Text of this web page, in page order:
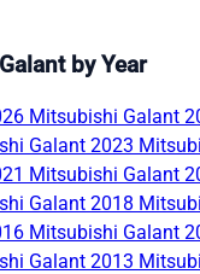
by Year
Mitsubishi Galant
Galant 2023
Mitsubishi Galant
Galant 2018
Mitsubishi Galant
Galant 2013